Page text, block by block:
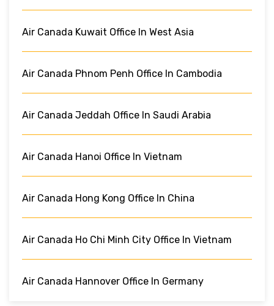
Air Canada Kuwait Office In West Asia
Air Canada Phnom Penh Office In Cambodia
Air Canada Jeddah Office In Saudi Arabia
Air Canada Hanoi Office In Vietnam
Air Canada Hong Kong Office In China
Air Canada Ho Chi Minh City Office In Vietnam
Air Canada Hannover Office In Germany